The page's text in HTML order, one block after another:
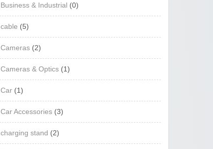
Business & Industrial (0)
cable (5)
Cameras (2)
Cameras & Optics (1)
Car (1)
Car Accessories (3)
charging stand (2)